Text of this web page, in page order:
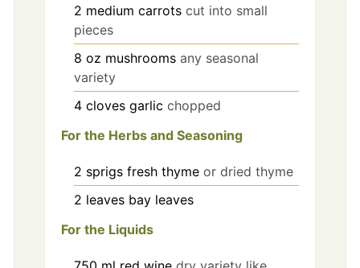
2 medium carrots cut into small
pieces
8 oz mushrooms any seasonal
variety
4 cloves garlic chopped
For the Herbs and Seasoning
2 sprigs fresh thyme or dried thyme
2 leaves bay leaves
For the Liquids